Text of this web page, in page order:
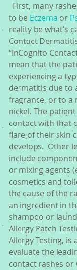
First, many
to be Eczema or
reality be what’s
Contact
“InCognito
mean that the
experiencing a
dermatitis due to
fragrance, or to a
nickel. The
contact with that
flare of their skin
develops.  Other
include
or mixing agents
cosmetics and
the cause of the
an ingredient in
shampoo or
Allergy Patch
Allergy Testing, is
evaluate the
contact rashes or